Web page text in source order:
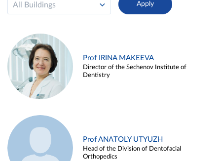
All Buildings
Prof IRINA MAKEEVA
Director of the Sechenov Institute of
Dentistry
Prof ANATOLY UTYUZH
Head of the Division of Dentofacial
Orthopedics